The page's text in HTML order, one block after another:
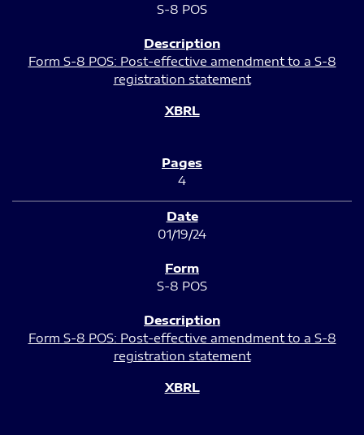
S-8 POS
Form S-8 POS: Post-effective amendment to a S-8
registration statement
4
01/19/24
S-8 POS
Form S-8 POS: Post-effective amendment to a S-8
registration statement